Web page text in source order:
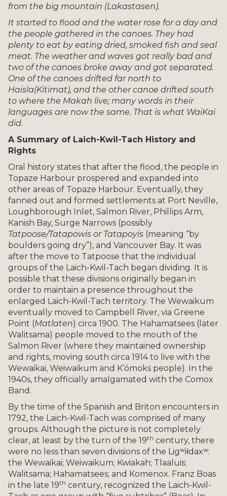
from the big mountain (Lakastasen).
It started to flood and the water rose for a day and
the people gathered in the canoes. They had
plenty to eat by eating dried, smoked fish and seal
meat. The weather and waves got really bad and
two of the canoes broke away and got separated.
One of the canoes drifted far north to
Haisla(Kitimat), and the other canoe drifted south
to where the Makah live; many words in their
languages are now the same. That is what WaiKai
did.
A Summary of Laich-Kwil-Tach History and
Rights
Oral history states that after the flood, the people in
Topaze Harbour prospered and expanded into
other areas of Topaze Harbour. Eventually, they
fanned out and formed settlements at Port Neville,
Loughborough Inlet, Salmon River, Phillips Arm,
Kanish Bay, Surge Narrows (possibly
Tatpoose/Tatapowis or Tatapoyis (meaning “by
boulders going dry”), and Vancouver Bay. It was
after the move to Tatpoose that the individual
groups of the Laich-Kwil-Tach began dividing. It is
possible that these divisions originally began in
order to maintain a presence throughout the
enlarged Laich-Kwil-Tach territory. The Wewaikum
eventually moved to Campbell River, via Greene
Point (Matlaten) circa 1900. The Hahamatsees (later
Walitsama) people moved to the mouth of the
Salmon River (where they maintained ownership
and rights, moving south circa 1914 to live with the
Wewaikai, Weiwaikum and K’ómoks people). In the
1940s, they officially amalgamated with the Comox
Band.
By the time of the Spanish and Briton encounters in
1792, the Laich-Kwil-Tach was comprised of many
groups. Although the picture is not completely
clear, at least by the turn of the 19th century, there
were no less than seven divisions of the Ligʷiłdaxʷ:
the Wewaikai; Weiwaikum; Kwiakah; Tlaaluis;
Walitsama; Hahamatsees; and Komenox. Franz Boas
in the late 19th century, recognized the Laich-Kwil-